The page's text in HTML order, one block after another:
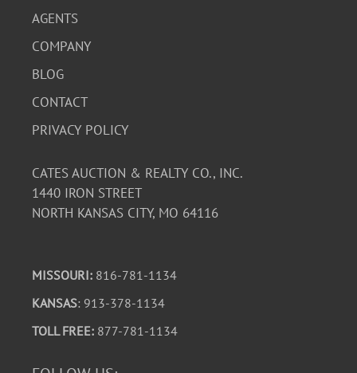
AGENTS
COMPANY
BLOG
CONTACT
PRIVACY POLICY
CATES AUCTION & REALTY CO., INC.
1440 IRON STREET
NORTH KANSAS CITY, MO 64116
MISSOURI: 816-781-1134
KANSAS: 913-378-1134
TOLL FREE: 877-781-1134